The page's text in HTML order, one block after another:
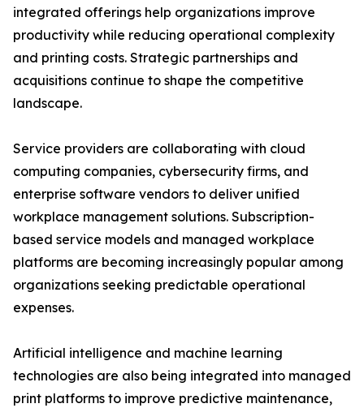
integrated offerings help organizations improve
productivity while reducing operational complexity
and printing costs. Strategic partnerships and
acquisitions continue to shape the competitive
landscape.
Service providers are collaborating with cloud
computing companies, cybersecurity firms, and
enterprise software vendors to deliver unified
workplace management solutions. Subscription-
based service models and managed workplace
platforms are becoming increasingly popular among
organizations seeking predictable operational
expenses.
Artificial intelligence and machine learning
technologies are also being integrated into managed
print platforms to improve predictive maintenance,